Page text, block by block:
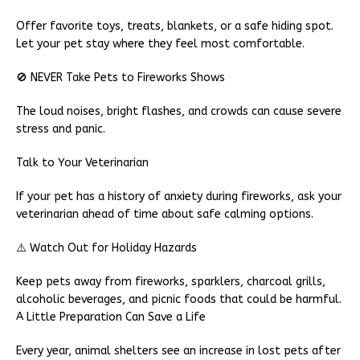
Offer favorite toys, treats, blankets, or a safe hiding spot.
Let your pet stay where they feel most comfortable.
🚫 NEVER Take Pets to Fireworks Shows
The loud noises, bright flashes, and crowds can cause severe
stress and panic.
Talk to Your Veterinarian
If your pet has a history of anxiety during fireworks, ask your
veterinarian ahead of time about safe calming options.
⚠️ Watch Out for Holiday Hazards
Keep pets away from fireworks, sparklers, charcoal grills,
alcoholic beverages, and picnic foods that could be harmful.
A Little Preparation Can Save a Life
Every year, animal shelters see an increase in lost pets after